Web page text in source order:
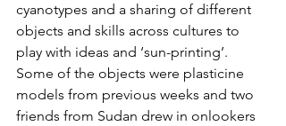
cyanotypes and a sharing of different
objects and skills across cultures to
play with ideas and ‘sun-printing’.
Some of the objects were plasticine
models from previous weeks and two
friends from Sudan drew in onlookers